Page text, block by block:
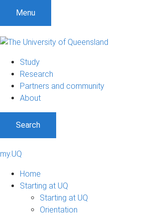
Menu
Study
Research
Partners and community
About
Search
my.UQ
Home
Starting at UQ
Starting at UQ
Orientation